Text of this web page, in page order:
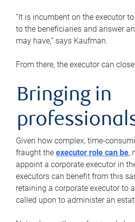
“It is incumbent on the executor
to the beneficiaries and answer
may have,” says Kaufman.
From there, the executor can
Bringing in
Given how complex, time-
fraught the executor role can be,
appoint a corporate executor in
executors can benefit from this
retaining a corporate executor to
called upon to administer an